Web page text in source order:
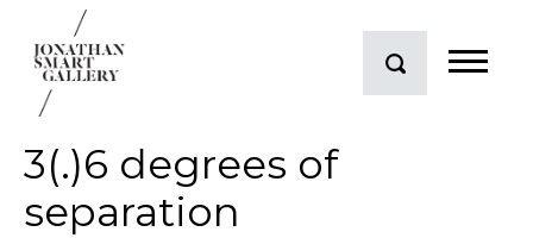
3(.)6 degrees of
separation